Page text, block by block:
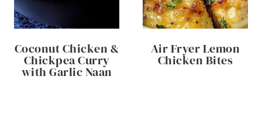
Coconut Chicken &
Chickpea Curry
with Garlic Naan
Air Fryer Lemon
Chicken Bites